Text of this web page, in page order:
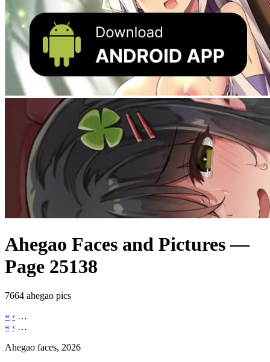
Ahegao Faces and Pictures —
Page 25138
7664 ahegao pics
« ‹ …
« ‹ …
Ahegao faces, 2026